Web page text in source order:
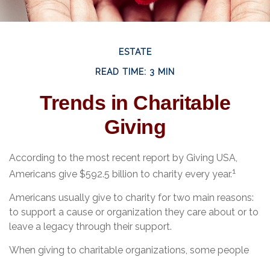
ESTATE
READ TIME: 3 MIN
Trends in Charitable
Giving
According to the most recent report by Giving USA,
Americans give $592.5 billion to charity every year.1
Americans usually give to charity for two main reasons:
to support a cause or organization they care about or to
leave a legacy through their support.
When giving to charitable organizations, some people